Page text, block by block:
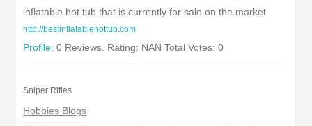
inflatable hot tub that is currently for sale on the market
http://bestinflatablehottub.com
Profile: 0 Reviews. Rating: NAN Total Votes: 0
Sniper Rifles
Hobbies Blogs